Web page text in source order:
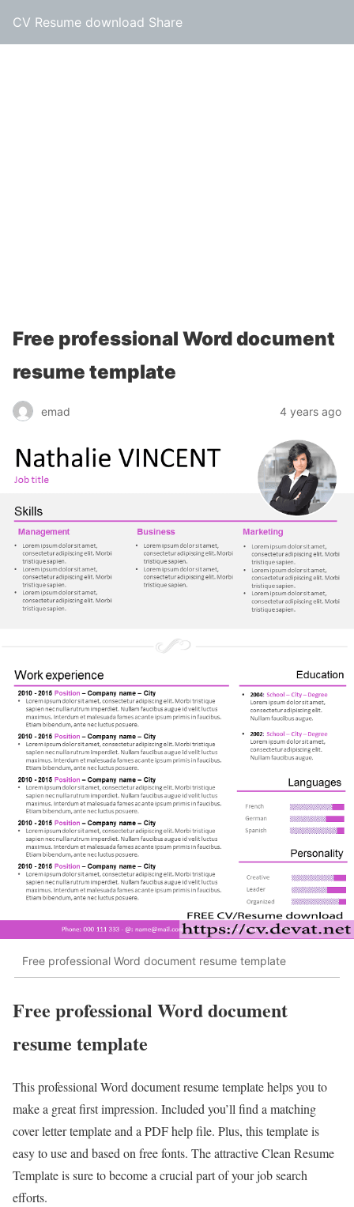
CV Resume download Share
Free professional Word document
resume template
emad 4 years ago
Free professional Word document resume template
Free professional Word document
resume template
This professional Word document resume template helps you to
make a great first impression. Included you’ll find a matching
cover letter template and a PDF help file. Plus, this template is
easy to use and based on free fonts. The attractive Clean Resume
Template is sure to become a crucial part of your job search
efforts.